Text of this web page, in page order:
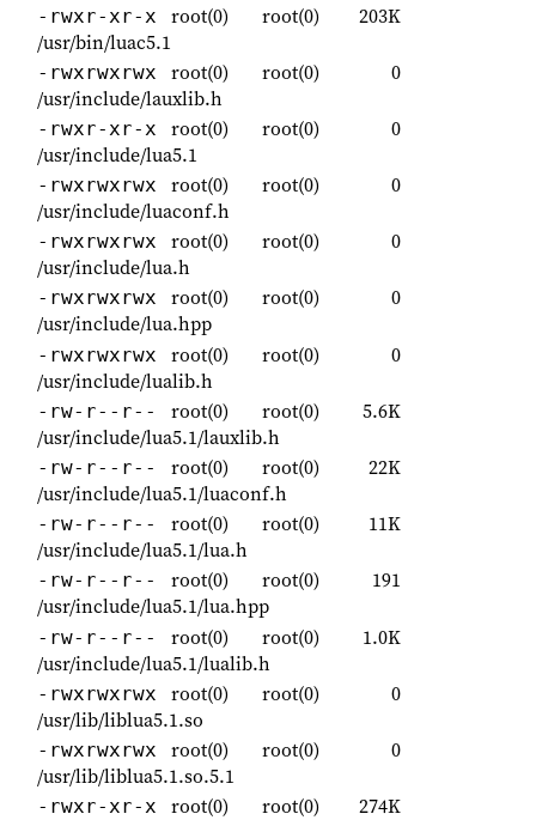
-rwxr-xr-x root(0) root(0)
203K
/usr/bin/luac5.1
-rwxrwxrwx root(0) root(0)
0
/usr/include/lauxlib.h
-rwxr-xr-x root(0) root(0)
0
/usr/include/lua5.1
-rwxrwxrwx root(0) root(0)
0
/usr/include/luaconf.h
-rwxrwxrwx root(0) root(0)
0
/usr/include/lua.h
-rwxrwxrwx root(0) root(0)
0
/usr/include/lua.hpp
-rwxrwxrwx root(0) root(0)
0
/usr/include/lualib.h
-rw-r--r-- root(0) root(0)
5.6K
/usr/include/lua5.1/lauxlib.h
-rw-r--r-- root(0) root(0)
22K
/usr/include/lua5.1/luaconf.h
-rw-r--r-- root(0) root(0)
11K
/usr/include/lua5.1/lua.h
-rw-r--r-- root(0) root(0)
191
/usr/include/lua5.1/lua.hpp
-rw-r--r-- root(0) root(0)
1.0K
/usr/include/lua5.1/lualib.h
-rwxrwxrwx root(0) root(0)
0
/usr/lib/liblua5.1.so
-rwxrwxrwx root(0) root(0)
0
/usr/lib/liblua5.1.so.5.1
-rwxr-xr-x root(0) root(0)
274K